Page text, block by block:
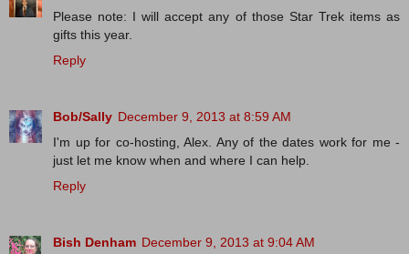
Please note: I will accept any of those Star Trek items as
gifts this year.
Reply
Bob/Sally December 9, 2013 at 8:59 AM
I'm up for co-hosting, Alex. Any of the dates work for me -
just let me know when and where I can help.
Reply
Bish Denham December 9, 2013 at 9:04 AM